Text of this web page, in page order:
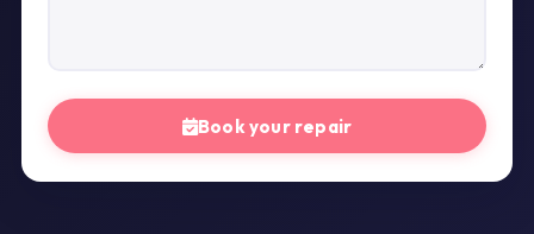
Book your repair